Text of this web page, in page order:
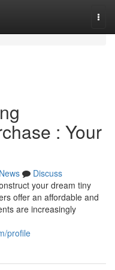
: Your
News
Discuss
your dream tiny
offer an affordable and
are increasingly
profile